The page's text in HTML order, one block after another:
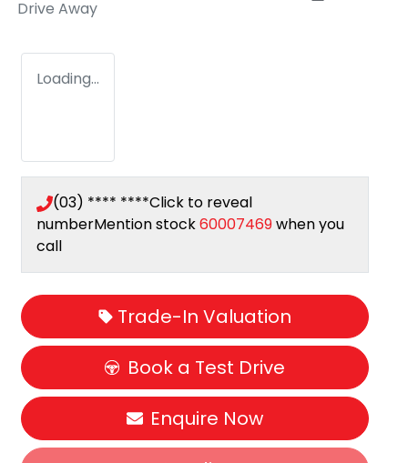
Drive Away
Loading...
(03) **** ****Click to reveal
numberMention stock60007469when you
call
Trade-In Valuation
Book a Test Drive
Enquire Now
Loading...